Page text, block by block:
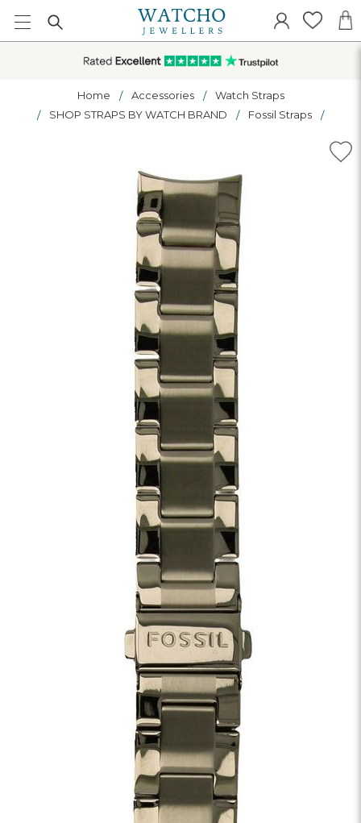
Home Accessories
Watch Straps
SHOP STRAPS BY WATCH BRAND
Fossil Straps